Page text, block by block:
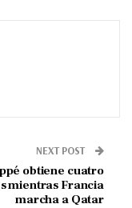
NEXT POST
obtiene cuatro
mientras Francia
marcha a Qatar